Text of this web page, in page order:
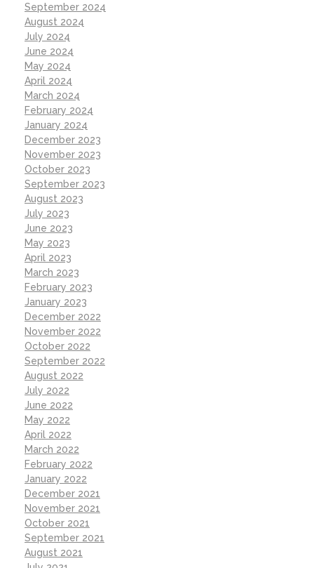
September 2024
August 2024
July 2024
June 2024
May 2024
April 2024
March 2024
February 2024
January 2024
December 2023
November 2023
October 2023
September 2023
August 2023
July 2023
June 2023
May 2023
April 2023
March 2023
February 2023
January 2023
December 2022
November 2022
October 2022
September 2022
August 2022
July 2022
June 2022
May 2022
April 2022
March 2022
February 2022
January 2022
December 2021
November 2021
October 2021
September 2021
August 2021